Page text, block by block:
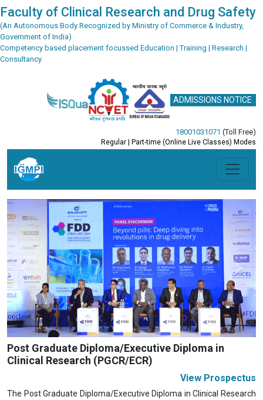
Faculty of Clinical Research and Drug Safety
(An Autonomous Body Recognized by Ministry of Commerce & Industry,
Government of India)
Competency based placement focussed Education | Training | Research |
Consultancy
ADMISSIONS NOTICE
18001031071 (Toll Free)
Regular | Part-time (Online Live Classes) Modes
Previous Next
Post Graduate Diploma/Executive Diploma in
Clinical Research (PGCR/ECR)
View Prospectus
The Post Graduate Diploma/Executive Diploma in Clinical Research